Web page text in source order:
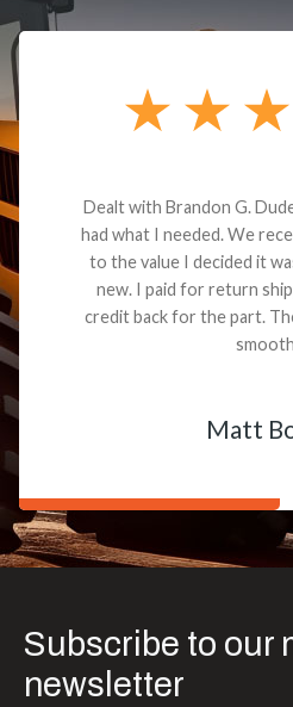
Dealt with Brandon G.
had what I needed. We
to the value I decided it
new. I paid for return
credit back for the part.
Matt
Subscribe to our
newsletter